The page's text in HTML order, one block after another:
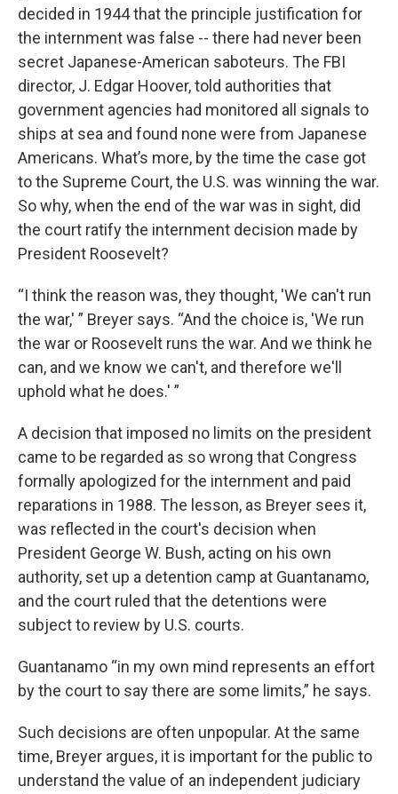
decided in 1944 that the principle justification for
the internment was false -- there had never been
secret Japanese-American saboteurs. The FBI
director, J. Edgar Hoover, told authorities that
government agencies had monitored all signals to
ships at sea and found none were from Japanese
Americans. What’s more, by the time the case got
to the Supreme Court, the U.S. was winning the war.
So why, when the end of the war was in sight, did
the court ratify the internment decision made by
President Roosevelt?
“I think the reason was, they thought, 'We can't run
the war,' ” Breyer says. “And the choice is, 'We run
the war or Roosevelt runs the war. And we think he
can, and we know we can't, and therefore we'll
uphold what he does.' ”
A decision that imposed no limits on the president
came to be regarded as so wrong that Congress
formally apologized for the internment and paid
reparations in 1988. The lesson, as Breyer sees it,
was reflected in the court's decision when
President George W. Bush, acting on his own
authority, set up a detention camp at Guantanamo,
and the court ruled that the detentions were
subject to review by U.S. courts.
Guantanamo “in my own mind represents an effort
by the court to say there are some limits,” he says.
Such decisions are often unpopular. At the same
time, Breyer argues, it is important for the public to
understand the value of an independent judiciary